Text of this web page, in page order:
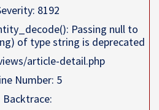
8192
Passing null to
of type string is deprecated
article-detail.php
Number: 5
Backtrace: